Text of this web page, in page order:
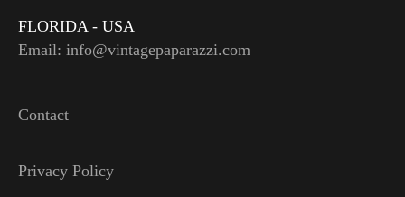
FLORIDA - USA
Email: info@vintagepaparazzi.com
Contact
Privacy Policy